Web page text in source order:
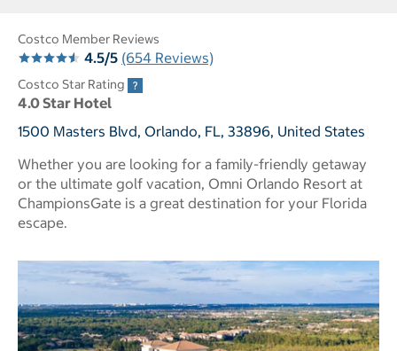
Costco Member Reviews
4.5/5 (654 Reviews)
Costco Star Rating
4.0 Star Hotel
1500 Masters Blvd, Orlando, FL, 33896, United States
Whether you are looking for a family-friendly getaway
or the ultimate golf vacation, Omni Orlando Resort at
ChampionsGate is a great destination for your Florida
escape.